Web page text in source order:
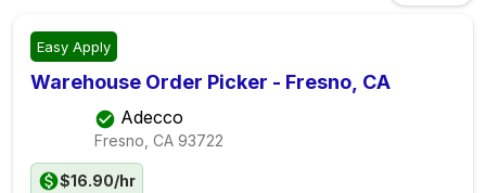
Easy Apply
Warehouse Order Picker - Fresno, CA
Adecco
Fresno, CA 93722
$16.90/hr